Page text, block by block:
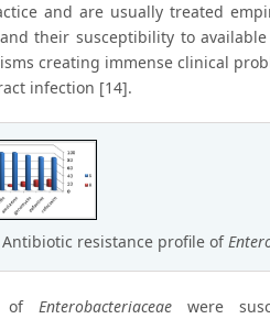
and are usually treated
their susceptibility to
creating immense clinical
infection [14].
Antibiotic resistance profile of
ofEnterobacteriaceae were